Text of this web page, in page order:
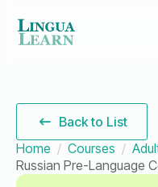
Back to List
Home
Courses
Russian Pre-Language